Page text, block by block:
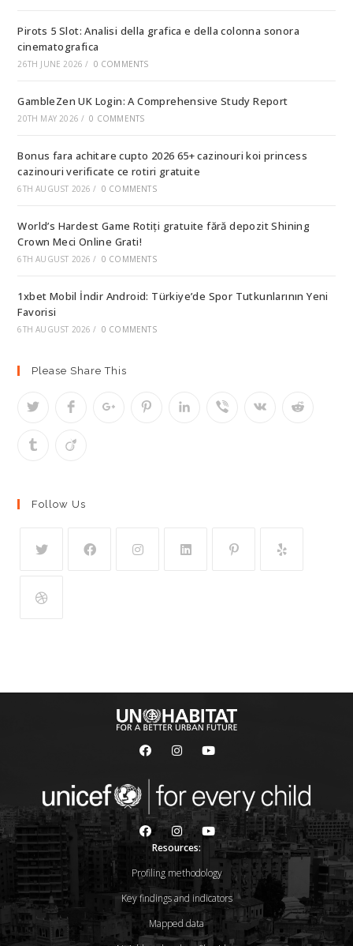
Pirots 5 Slot: Analisi della grafica e della colonna sonora
cinematografica
26TH JUNE 2026 / 0 COMMENTS
GambleZen UK Login: A Comprehensive Study Report
20TH MAY 2026 / 0 COMMENTS
Bonus fara achitare cupto 2026 65+ cazinouri koi princess
cazinouri verificate ce rotiri gratuite
6TH AUGUST 2026 / 0 COMMENTS
World’s Hardest Game Rotiți gratuite fără depozit Shining
Crown Meci Online Grati!
6TH AUGUST 2026 / 0 COMMENTS
1xbet Mobil İndir Android: Türkiye’de Spor Tutkunlarının Yeni
Favorisi
6TH AUGUST 2026 / 0 COMMENTS
Please Share This
Follow Us
Resources:
Profiling methodology
Key findings and indicators
Mapped data